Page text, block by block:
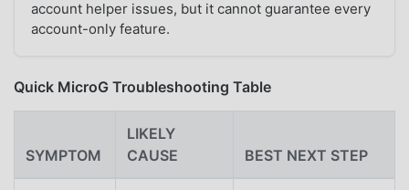
account helper issues, but it cannot guarantee every
account-only feature.
Quick MicroG Troubleshooting Table
SYMPTOM
LIKELY
CAUSE
BEST NEXT STEP